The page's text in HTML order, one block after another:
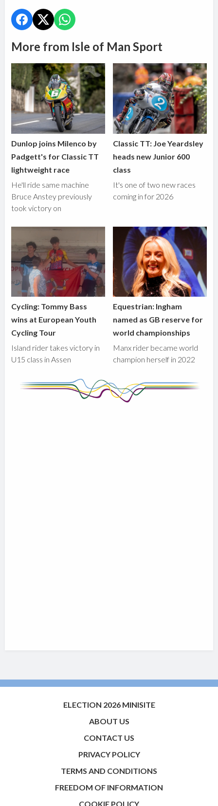
More from Isle of Man Sport
Dunlop joins Milenco by
Padgett's for Classic TT
lightweight race
He'll ride same machine
Bruce Anstey previously
took victory on
Classic TT: Joe Yeardsley
heads new Junior 600
class
It's one of two new races
coming in for 2026
Cycling: Tommy Bass
wins at European Youth
Cycling Tour
Island rider takes victory in
U15 class in Assen
Equestrian: Ingham
named as GB reserve for
world championships
Manx rider became world
champion herself in 2022
ELECTION 2026 MINISITE
ABOUT US
CONTACT US
PRIVACY POLICY
TERMS AND CONDITIONS
FREEDOM OF INFORMATION
COOKIE POLICY